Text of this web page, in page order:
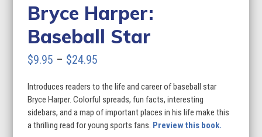
Bryce Harper:
Baseball Star
$9.95 – $24.95
$9.95
through
$24.95
Introduces readers to the life and career of baseball star
Bryce Harper. Colorful spreads, fun facts, interesting
sidebars, and a map of important places in his life make this
a thrilling read for young sports fans. Preview this book.